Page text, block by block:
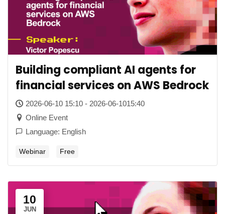
Building compliant AI agents for
financial services on AWS Bedrock
2026-06-10 15:10 - 2026-06-1015:40
Online Event
Language: English
Webinar Free
10
JUN